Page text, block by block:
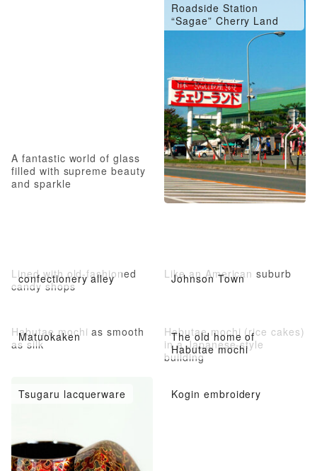
A fantastic world of glass
filled with supreme beauty
and sparkle
Roadside Station
“Sagae” Cherry Land
confectionery alley
Lined with old-fashioned
candy shops
Johnson Town
Like an American suburb
Matuokaken
Habutae mochi as smooth
as silk
The old home of
Habutae mochi
Habutae mochi (rice cakes)
in a Japanese-style
building
Tsugaru lacquerware Kogin embroidery